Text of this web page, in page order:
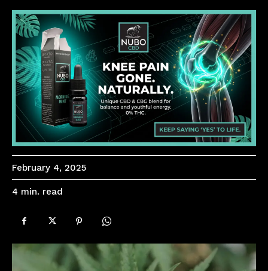
February 4, 2025
4 min. read